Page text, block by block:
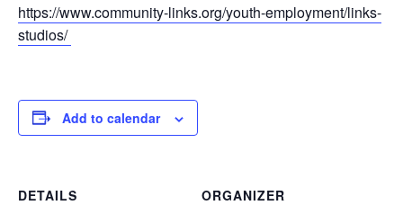
https://www.community-links.org/youth-employment/links-
studios/
Add to calendar
DETAILS
ORGANIZER